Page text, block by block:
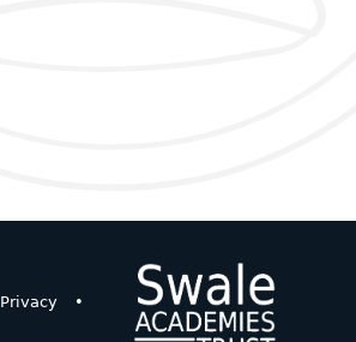
Privacy
•